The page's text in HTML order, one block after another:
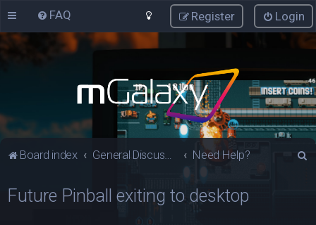
FAQ Login
Register
Board index General Discussions Need Help?
Future Pinball exiting to desktop